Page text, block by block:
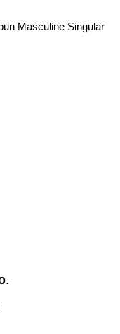
Masculine Singular
.